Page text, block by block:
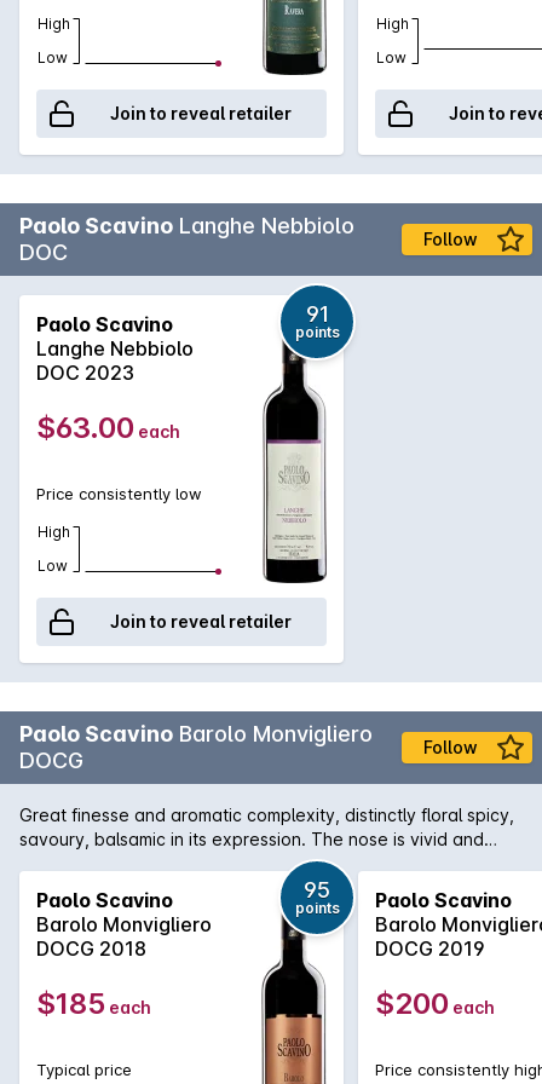
supremacy of the viticulture above the oenology therefore
the focus is the care of the vines in order to grow ripe and
healthy grapes. In winemaking minimal and equal intervention
are sought, to preserve natural diversities, terroir.
High
Low
Join to reveal retailer
High
Low
Join to
Paolo Scavino Langhe Nebbiolo
DOC
Follow
Paolo Scavino
Langhe Nebbiolo
DOC 2023
91
points
$63.00 each
Price consistently low
High
Low
Join to reveal retailer
Paolo Scavino Barolo Monvigliero
DOCG
Follow
Great finesse and aromatic complexity, distinctly floral spicy,
savoury, balsamic in its expression. The nose is vivid and
compound. The texture is focused. An extremely elegant cru,
feminine and full of character. Paolo Scavino owns 29
hectares entirely in the Barolo area and works on 20 Barolo
historical crus located in Castiglione Falletto, Barolo, La
Morra, Novello, Serralunga d'Alba, Verduno and Roddi. The
Scavino family distinguishes itself from the beginning by their
scrupulous care of the vineyards and passion for terroir.
the oenology therefore the focus is the care of the vines in
Paolo Scavino
Barolo Monvigliero
DOCG 2018
95
points
$185 each
Typical price
Paolo Scavino
Barolo
DOCG 2019
$200 each
Price consistently